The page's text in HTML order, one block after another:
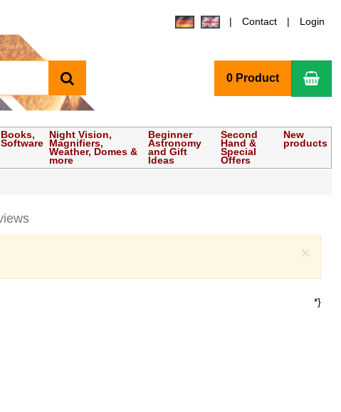
Contact Login
0 Product
Books,
Software
Night Vision,
Magnifiers,
Weather, Domes &
more
Beginner
Astronomy
and Gift
Ideas
Second
Hand &
Special
Offers
New
products
×
*}